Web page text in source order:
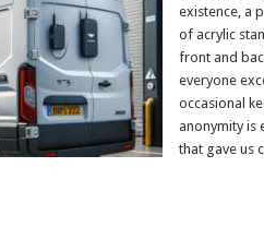
existence, a
of acrylic
front and
everyone
occasional
anonymity is
that gave us